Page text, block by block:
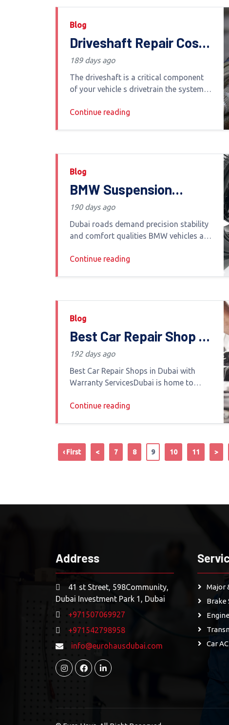
Blog
Driveshaft Repair Cost
in Dubai: Symptoms,
Causes & When to
Replace It
189 days ago
The driveshaft is a critical component
of your vehicle s drivetrain the system
your wheels In Dubai s varied driving
Continue reading
Blog
BMW Suspension
Repair, Replacement &
Service in Dubai
190 days ago
Dubai roads demand precision stability
and comfort qualities BMW vehicles are
that driving experience lies the BMW
Continue reading
Blog
Best Car Repair Shop in
Dubai with Warranty
Services
192 days ago
Best Car Repair Shops in Dubai with
Warranty ServicesDubai is home to
and everyday vehicles alike Whether you
Continue reading
‹ First < 7 8 9 10 11 >
Address
41 st Street, 598Community,
Dubai Investment Park 1, Dubai
+971507069927
+971542798958
info@eurohausdubai.com
Major
Brake
Car